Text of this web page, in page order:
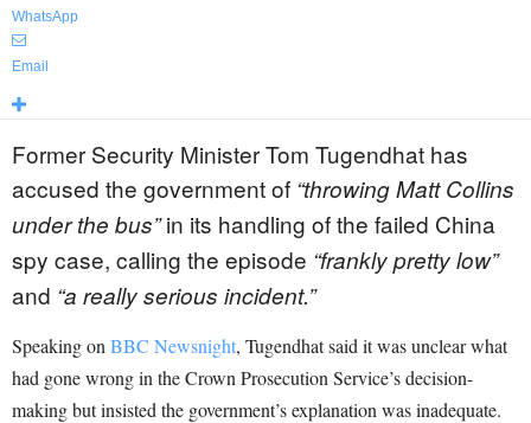
WhatsApp
Email
Former Security Minister Tom Tugendhat has
accused the government of “throwing Matt Collins
under the bus”in its handling of the failed China
spy case, calling the episode “frankly pretty low”
and “a really serious incident.”
Speaking onBBC Newsnight, Tugendhat said it was unclear what
had gone wrong in the Crown Prosecution Service’s decision-
making but insisted the government’s explanation was inadequate.